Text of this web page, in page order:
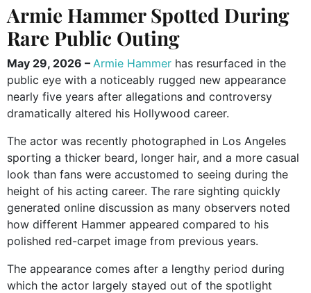
Armie Hammer Spotted During
Rare Public Outing
May 29, 2026 – Armie Hammer has resurfaced in the
public eye with a noticeably rugged new appearance
nearly five years after allegations and controversy
dramatically altered his Hollywood career.
The actor was recently photographed in Los Angeles
sporting a thicker beard, longer hair, and a more casual
look than fans were accustomed to seeing during the
height of his acting career. The rare sighting quickly
generated online discussion as many observers noted
how different Hammer appeared compared to his
polished red-carpet image from previous years.
The appearance comes after a lengthy period during
which the actor largely stayed out of the spotlight